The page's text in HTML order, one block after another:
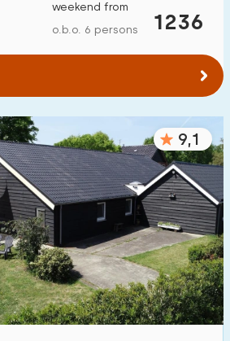
€ 0 — € 1000+
4 5
4 5
1236
weekend from
o.b.o. 6 persons
9,1